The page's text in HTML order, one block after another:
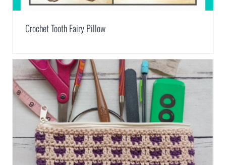
Crochet Tooth Fairy Pillow